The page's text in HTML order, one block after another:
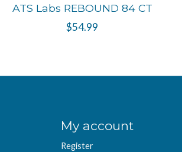
ATS Labs REBOUND 84 CT
$54.99
My account
Register